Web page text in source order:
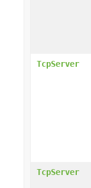
TcpServer
TcpServer